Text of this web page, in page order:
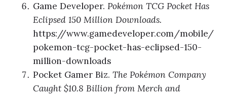
Game Developer.Pokémon TCG Pocket Has
Eclipsed 150 Million Downloads.
https://www.gamedeveloper.com/mobile/
pokemon-tcg-pocket-has-eclipsed-150-
million-downloads
Pocket Gamer Biz.The Pokémon Company
Caught $10.8 Billion from Merch and